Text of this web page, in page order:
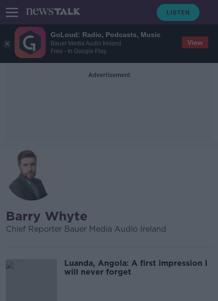
GoLoud: Radio, Podcasts, Music
Bauer Media Audio Ireland
Free - In Google Play
View
Advertisement
Barry Whyte
Chief Reporter Bauer Media Audio Ireland
Luanda, Angola: A first impression I
will never forget